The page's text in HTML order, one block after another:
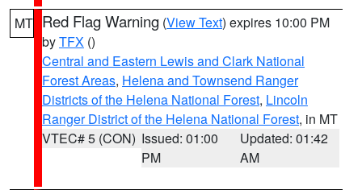
MT Red Flag Warning (View Text) expires 10:00 PM
byTFX ()
Central and Eastern Lewis and Clark National
Forest Areas, Helena and Townsend Ranger
Districts of the Helena National Forest, Lincoln
Ranger District of the Helena National Forest, in MT
VTEC# 5 (CON) Issued: 01:00
PM
Updated: 01:42
AM